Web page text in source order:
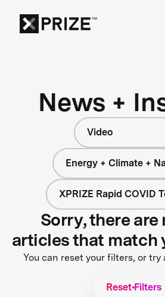
News +
Video
Energy + Climate +
XPRIZE Rapid COVID
Sorry, there are
articles that match
You can reset your filters, or
Reset Filters